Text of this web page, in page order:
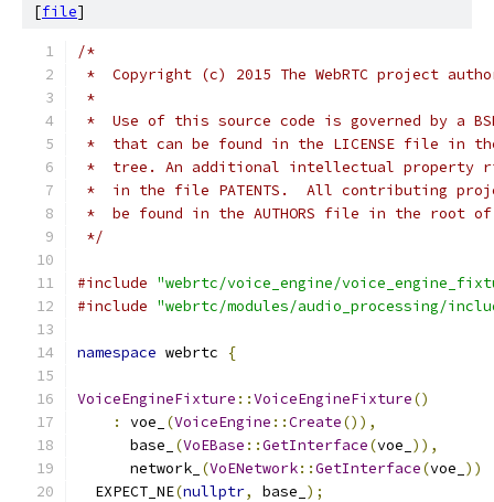
[file]
/*
*  Copyright (c) 2015 The WebRTC project
*
*  Use of this source code is governed by a
*  that can be found in the LICENSE file in
*  tree. An additional intellectual property
*  in the file PATENTS.  All contributing
*  be found in the AUTHORS file in the root
*/
#include "webrtc/voice_engine/
#include "webrtc/modules/audio_processing/
namespace webrtc {
VoiceEngineFixture ::VoiceEngineFixture()
:
voe_ (VoiceEngine ::Create()),
      base_
(VoEBase ::GetInterface(voe_ )),
      network_
(VoENetwork::GetInterface(voe_ ))
  EXPECT_NE
(nullptr, base_ );